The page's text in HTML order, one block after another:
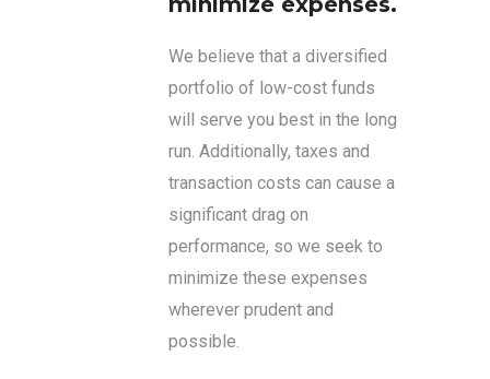
We believe that a diversified
portfolio of low-cost funds
will serve you best in the long
run. Additionally, taxes and
transaction costs can cause a
significant drag on
performance, so we seek to
minimize these expenses
wherever prudent and
possible.